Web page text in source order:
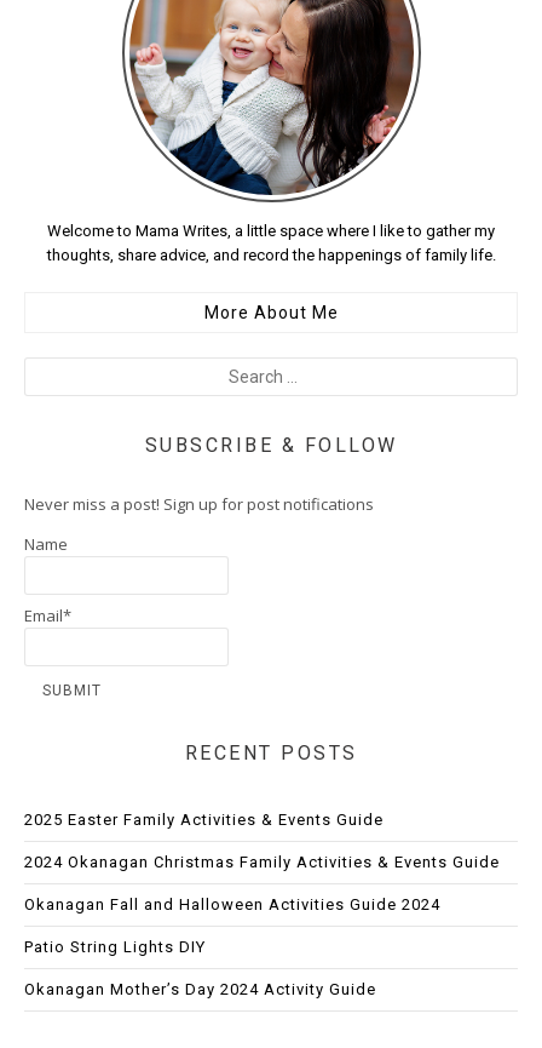
Welcome to Mama Writes, a little space where I like to gather my
thoughts, share advice, and record the happenings of family life.
More About Me
SUBSCRIBE & FOLLOW
Never miss a post! Sign up for post notifications
Name
Email*
RECENT POSTS
2025 Easter Family Activities & Events Guide
2024 Okanagan Christmas Family Activities & Events Guide
Okanagan Fall and Halloween Activities Guide 2024
Patio String Lights DIY
Okanagan Mother’s Day 2024 Activity Guide